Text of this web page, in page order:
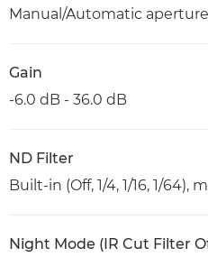
Manual/Automatic aperture
Gain
-6.0 dB - 36.0 dB
ND Filter
Built-in (Off, 1/4, 1/16, 1/64),
Night Mode (IR Cut Filter